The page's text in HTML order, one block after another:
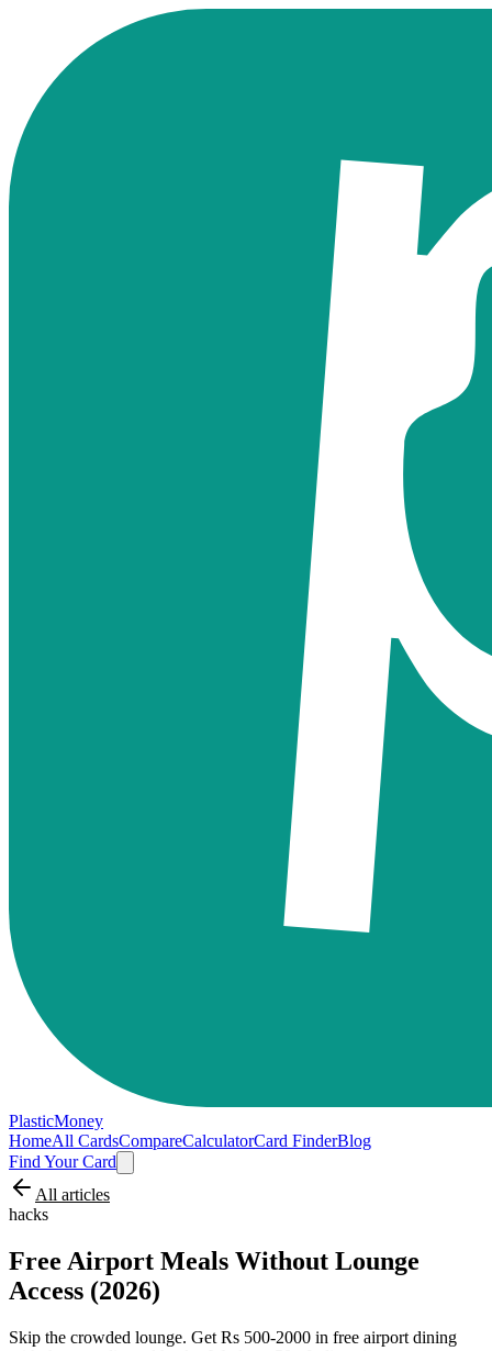
PlasticMoney
HomeAll CardsCompareCalculatorCard FinderBlog
Find Your Card
All articles
hacks
Free Airport Meals Without Lounge
Access (2026)
Skip the crowded lounge. Get Rs 500-2000 in free airport dining